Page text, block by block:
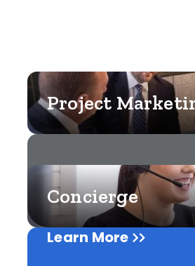
Project
Learn More
Concierge